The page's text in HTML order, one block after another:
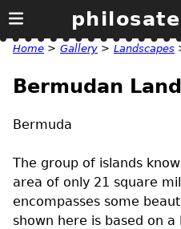
Home > Gallery > Landscapes
Bermudan
Bermuda
The group of islands
area of only 21 square
encompasses some
shown here is based on